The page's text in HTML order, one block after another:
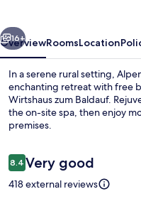
Next
16+
OverviewRoomsLocation
In a serene rural setting,
enchanting retreat with free
Wirtshaus zum Baldauf.
the on-site spa, then enjoy
premises.
Reviews
8.48.4 out of 10
Very good
418 external reviews